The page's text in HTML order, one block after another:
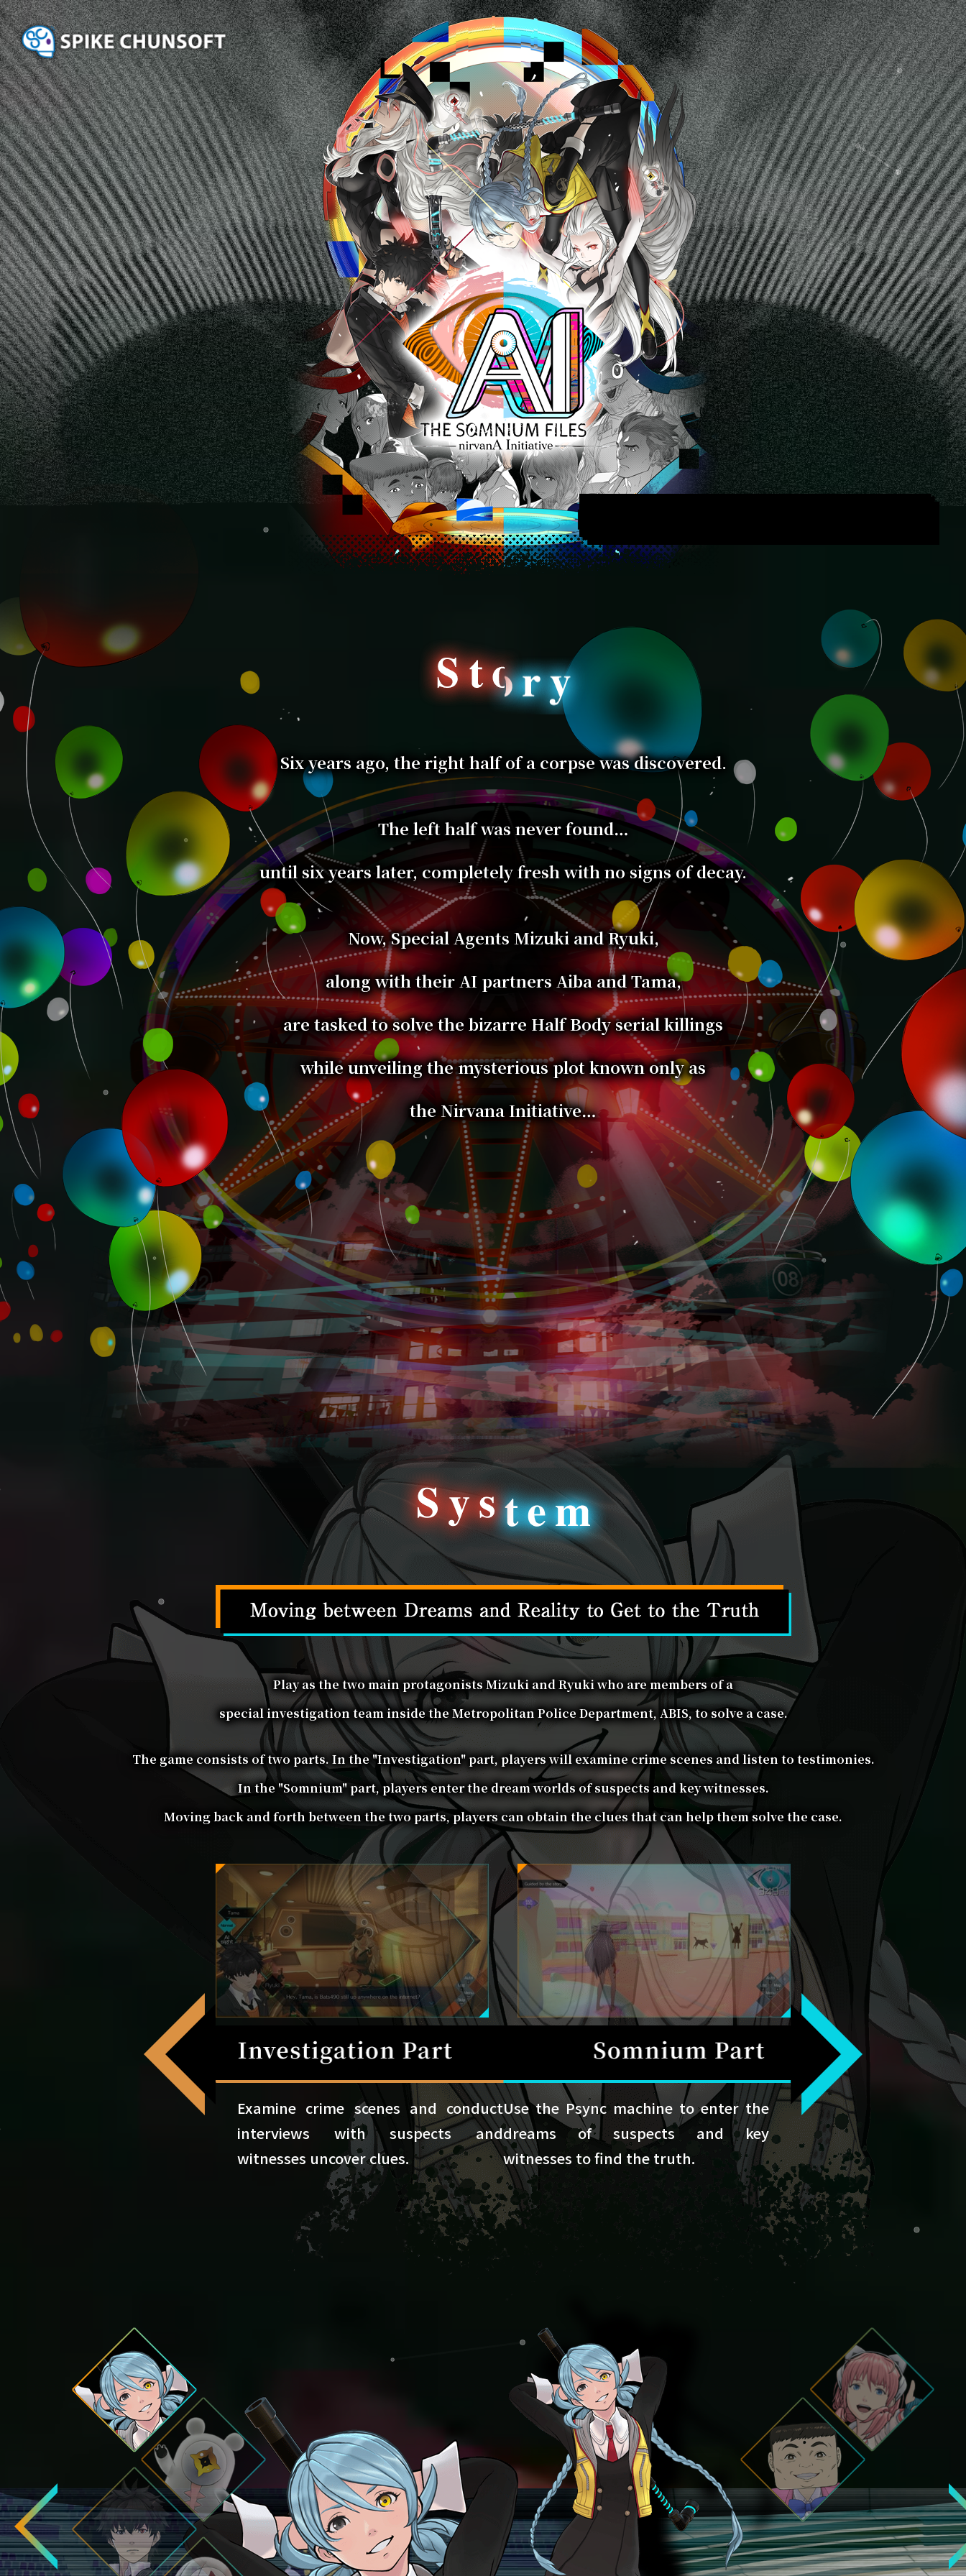
Six years ago, the right half of a corpse was discovered.
The left half was never found…
until six years later, completely fresh with no signs of decay.
Now, Special Agents Mizuki and Ryuki,
along with their AI partners Aiba and Tama,
are tasked to solve the bizarre Half Body serial killings
while unveiling the mysterious plot known only as
the Nirvana Initiative…
Play as the two main protagonists Mizuki and Ryuki who are members of a
special investigation team inside the Metropolitan Police Department, ABIS, to solve a case.
The game consists of two parts. In the "Investigation" part, players will examine crime scenes and listen to testimonies.
In the "Somnium" part, players enter the dream worlds of suspects and key witnesses.
Moving back and forth between the two parts, players can obtain the clues that can help them solve the case.
Examine crime scenes and conduct
interviews with suspects and
witnesses uncover clues.
Use the Psync machine to enter the
dreams of suspects and key
witnesses to find the truth.